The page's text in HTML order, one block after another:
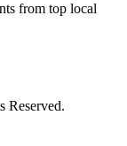
from top local
Reserved.